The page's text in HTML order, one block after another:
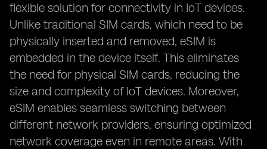
flexible solution for connectivity in IoT devices.
Unlike traditional SIM cards, which need to be
physically inserted and removed, eSIM is
embedded in the device itself. This eliminates
the need for physical SIM cards, reducing the
size and complexity of IoT devices. Moreover,
eSIM enables seamless switching between
different network providers, ensuring optimized
network coverage even in remote areas. With